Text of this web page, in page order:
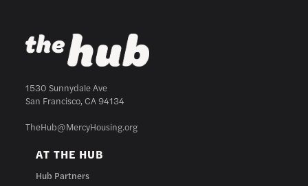
1530 Sunnydale Ave
San Francisco, CA 94134
TheHub@MercyHousing.org
AT THE HUB
Hub Partners